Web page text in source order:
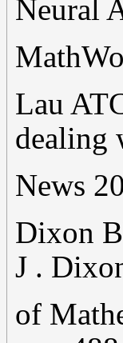
Neural
Lau
dealing
News
Dixon
J .
of